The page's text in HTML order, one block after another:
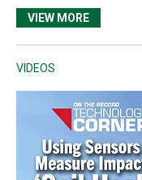
VIEW MORE
VIDEOS